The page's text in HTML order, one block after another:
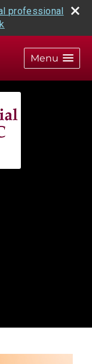
professional
Menu